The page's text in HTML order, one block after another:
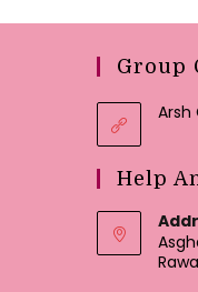
Group
Arsh
Help